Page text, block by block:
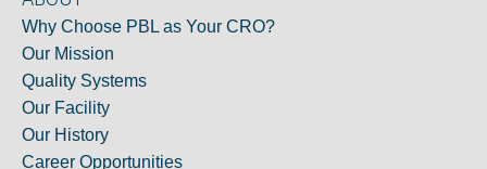
Why Choose PBL as Your CRO?
Our Mission
Quality Systems
Our Facility
Our History
Career Opportunities